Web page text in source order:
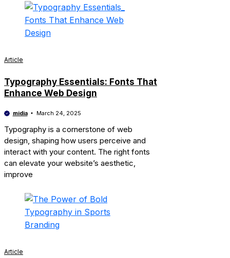
Article
Typography Essentials: Fonts That
Enhance Web Design
midia March 24, 2025
Typography is a cornerstone of web
design, shaping how users perceive and
interact with your content. The right fonts
can elevate your website’s aesthetic,
improve
Article